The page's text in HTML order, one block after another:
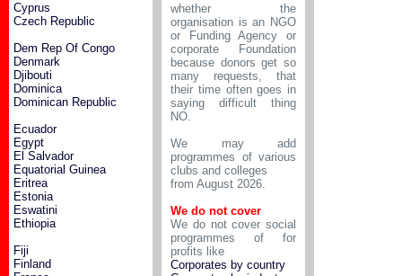
Cyprus
Czech Republic
Dem Rep Of Congo
Denmark
Djibouti
Dominica
Dominican Republic
Ecuador
Egypt
El Salvador
Equatorial Guinea
Eritrea
Estonia
Eswatini
Ethiopia
Fiji
Finland
whether the
organisation is an NGO
or Funding Agency or
corporate Foundation
because donors get so
many requests, that
their time often goes in
saying difficult thing
NO.
We may add
programmes of various
clubs and colleges
from August 2026.
We do not cover
We do not cover social
programmes of for
profits like
Corporates by country